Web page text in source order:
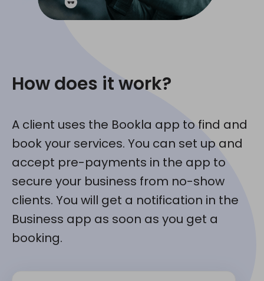
How does it work?
A client uses the Bookla app to find and
book your services. You can set up and
accept pre-payments in the app to
secure your business from no-show
clients. You will get a notification in the
Business app as soon as you get a
booking.